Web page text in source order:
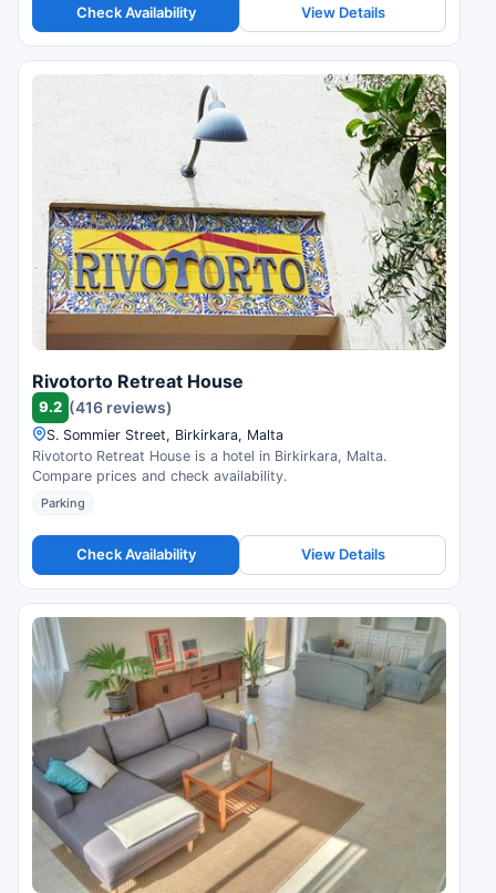
Check Availability View Details
Rivotorto Retreat House
9.2 (416 reviews)
S. Sommier Street, Birkirkara, Malta
Rivotorto Retreat House is a hotel in Birkirkara, Malta.
Compare prices and check availability.
Parking
Check Availability View Details